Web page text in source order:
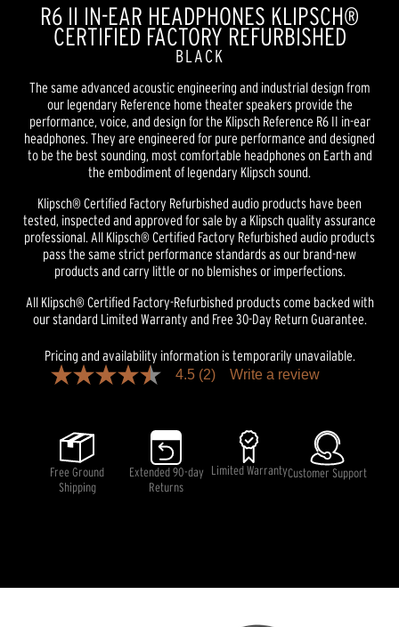
R6 II IN-EAR HEADPHONES KLIPSCH®
CERTIFIED FACTORY REFURBISHED
BLACK
The same advanced acoustic engineering and industrial design from
our legendary Reference home theater speakers provide the
performance, voice, and design for the Klipsch Reference R6 II in-ear
headphones. They are engineered for pure performance and designed
to be the best sounding, most comfortable headphones on Earth and
the embodiment of legendary Klipsch sound.
Klipsch® Certified Factory Refurbished audio products have been
tested, inspected and approved for sale by a Klipsch quality assurance
professional. All Klipsch® Certified Factory Refurbished audio products
pass the same strict performance standards as our brand-new
products and carry little or no blemishes or imperfections.
All Klipsch® Certified Factory-Refurbished products come backed with
our standard Limited Warranty and Free 30-Day Return Guarantee.
Pricing and availability information is temporarily unavailable.
4.5
stars,
average
rating
value.
Read
4.5 (2) Write a review
Free Ground
Shipping
Extended 90-day
Returns
Limited WarrantyCustomer Support